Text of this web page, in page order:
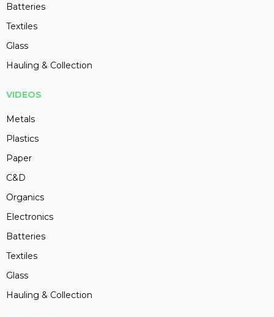
Batteries
Textiles
Glass
Hauling & Collection
VIDEOS
Metals
Plastics
Paper
C&D
Organics
Electronics
Batteries
Textiles
Glass
Hauling & Collection